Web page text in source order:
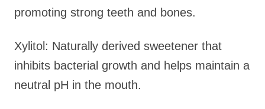
promoting strong teeth and bones.
Xylitol: Naturally derived sweetener that
inhibits bacterial growth and helps maintain a
neutral pH in the mouth.